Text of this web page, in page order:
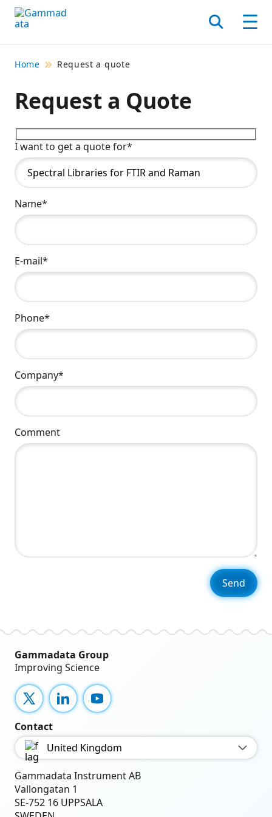
Skip
to
contentt
Search
Home Request a quote
Request a Quote
I want to get a quote for*
Name*
E-mail*
Phone*
Company*
Comment
Gammadata Group
Improving Science
X LinkedInYouTube
Contact
United Kingdom
Gammadata Instrument AB
Vallongatan 1
SE-752 16 UPPSALA